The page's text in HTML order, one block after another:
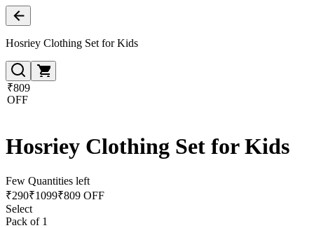
Hosriey Clothing Set for Kids
₹809
OFF
Hosriey Clothing Set for Kids
Few Quantities left
₹290₹1099₹809 OFF
Select
Pack of 1